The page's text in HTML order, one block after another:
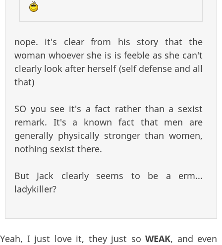
nope. it's clear from his story that the
woman whoever she is is feeble as she can't
clearly look after herself (self defense and all
that)
SO you see it's a fact rather than a sexist
remark. It's a known fact that men are
generally physically stronger than women,
nothing sexist there.
But Jack clearly seems to be a erm...
ladykiller?
Yeah, I just love it, they just so WEAK, and even